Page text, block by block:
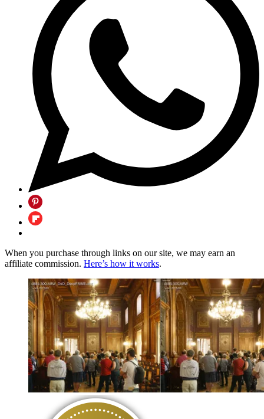
When you purchase through links on our site, we may earn an
affiliate commission. Here’s how it works.